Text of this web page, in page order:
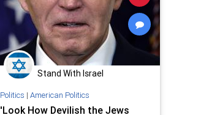
Stand With Israel
Politics | American Politics
'Look How Devilish the Jews